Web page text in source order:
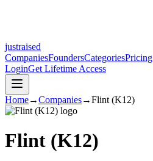
justraised
CompaniesFoundersCategoriesPricing
LoginGet Lifetime Access
Home→Companies→Flint (K12)
Flint (K12)